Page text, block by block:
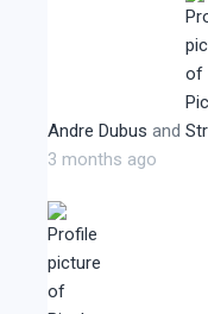
Andre Dubus and
3 months ago